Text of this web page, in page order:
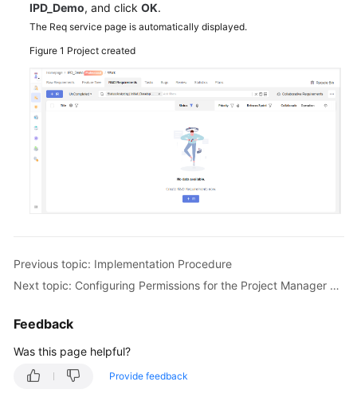
Best
Practices
Reference
FAQs
Videos
Documents
General
Shared
Responsibilities
IPD_Demo, and click OK.
The Req service page is automatically displayed.
Figure 1 Project created
Previous topic: Implementation Procedure
Next topic: Configuring Permissions for the Project Manager Role
Feedback
Was this page helpful?
Provide feedback